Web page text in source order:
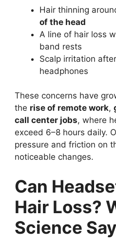
Hair thinning
of the head
A line of hair loss
band rests
Scalp irritation
headphones
These concerns have
the rise of remote work,
call center jobs, where
exceed 6–8 hours daily.
pressure and friction on
noticeable changes.
Can
Hair Loss?
Science